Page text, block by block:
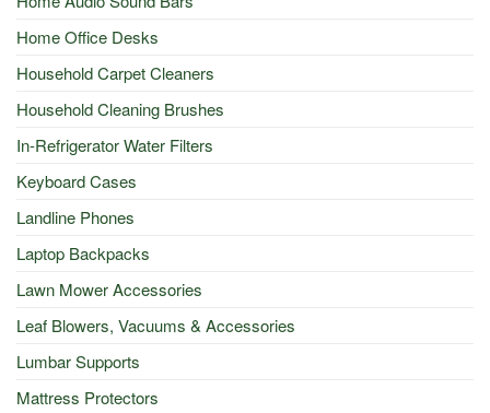
Home Office Desks
Household Carpet Cleaners
Household Cleaning Brushes
In-Refrigerator Water Filters
Keyboard Cases
Landline Phones
Laptop Backpacks
Lawn Mower Accessories
Leaf Blowers, Vacuums & Accessories
Lumbar Supports
Mattress Protectors